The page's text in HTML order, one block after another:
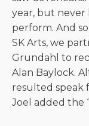
year, but
perform. And
SK Arts, we
Grundahl to
Alan Baylock.
resulted speak
Joel added the